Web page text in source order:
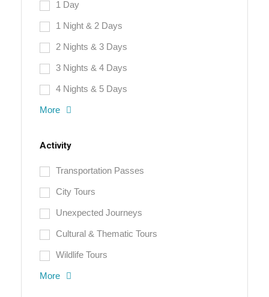
1 Day
1 Night & 2 Days
2 Nights & 3 Days
3 Nights & 4 Days
4 Nights & 5 Days
More
Activity
Transportation Passes
City Tours
Unexpected Journeys
Cultural & Thematic Tours
Wildlife Tours
More